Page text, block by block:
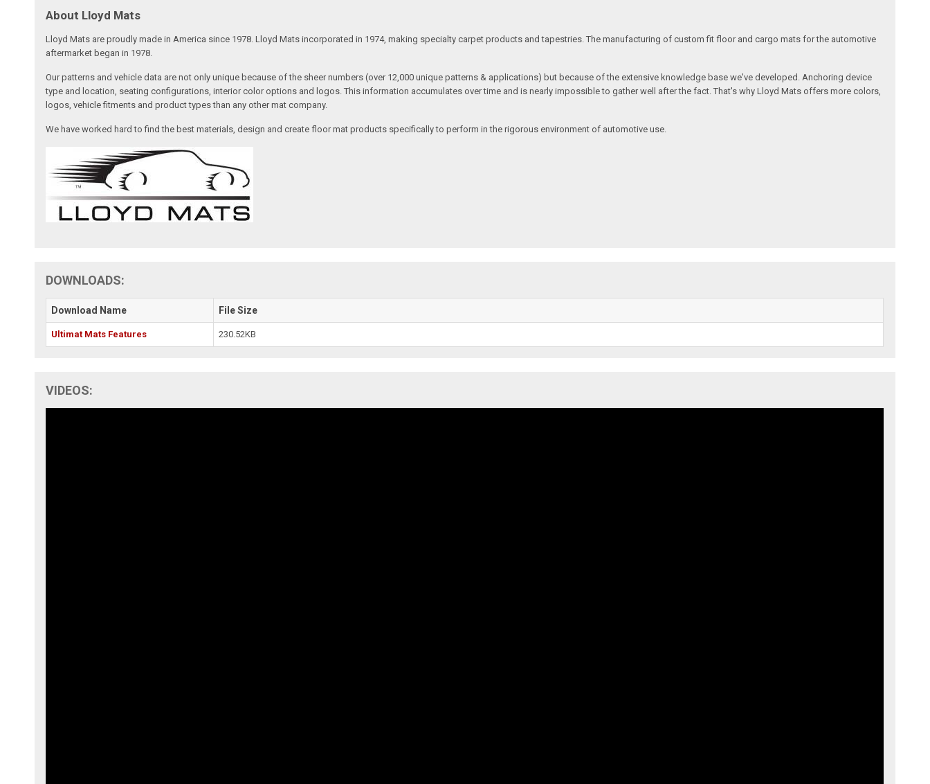
About Lloyd Mats
Lloyd Mats are proudly made in America since 1978. Lloyd Mats incorporated in 1974, making specialty carpet products and tapestries. The manufacturing of custom fit floor and cargo mats for the automotive
aftermarket began in 1978.
Our patterns and vehicle data are not only unique because of the sheer numbers (over 12,000 unique patterns & applications) but because of the extensive knowledge base we've developed. Anchoring device
type and location, seating configurations, interior color options and logos. This information accumulates over time and is nearly impossible to gather well after the fact. That's why Lloyd Mats offers more colors,
logos, vehicle fitments and product types than any other mat company.
We have worked hard to find the best materials, design and create floor mat products specifically to perform in the rigorous environment of automotive use.
DOWNLOADS:
Download Name File Size
Ultimat Mats Features 230.52KB
VIDEOS: